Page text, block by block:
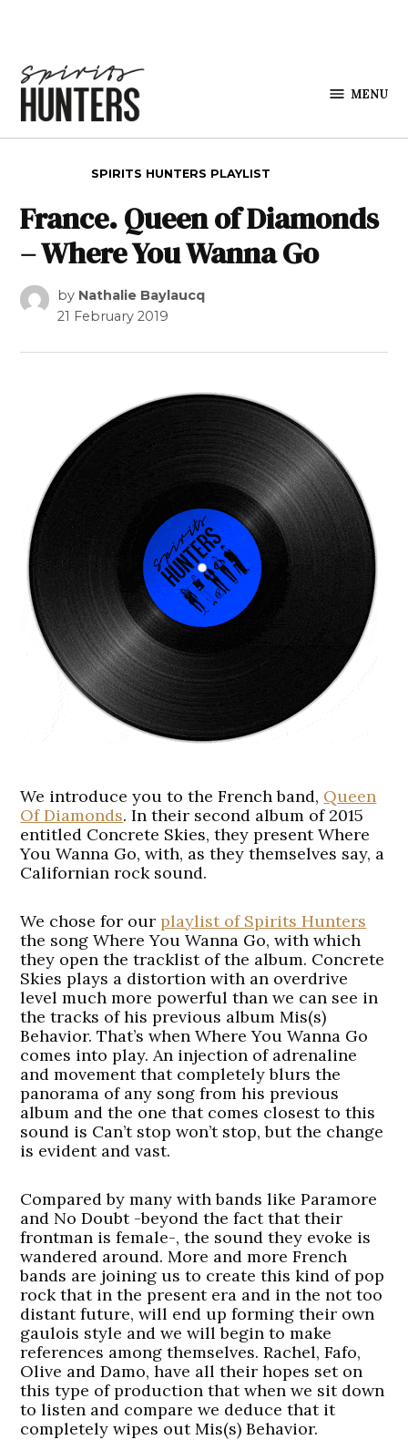
MENU
SPIRITS HUNTERS PLAYLIST
France. Queen of Diamonds
– Where You Wanna Go
by Nathalie Baylaucq
21 February 2019
We introduce you to the French band, Queen
Of Diamonds. In their second album of 2015
entitled Concrete Skies, they present Where
You Wanna Go, with, as they themselves say, a
Californian rock sound.
We chose for ourplaylist of Spirits Hunters
the song Where You Wanna Go, with which
they open the tracklist of the album. Concrete
Skies plays a distortion with an overdrive
level much more powerful than we can see in
the tracks of his previous album Mis(s)
Behavior. That’s when Where You Wanna Go
comes into play. An injection of adrenaline
and movement that completely blurs the
panorama of any song from his previous
album and the one that comes closest to this
sound is Can’t stop won’t stop, but the change
is evident and vast.
Compared by many with bands like Paramore
and No Doubt -beyond the fact that their
frontman is female-, the sound they evoke is
wandered around. More and more French
bands are joining us to create this kind of pop
rock that in the present era and in the not too
distant future, will end up forming their own
gaulois style and we will begin to make
references among themselves. Rachel, Fafo,
Olive and Damo, have all their hopes set on
this type of production that when we sit down
to listen and compare we deduce that it
completely wipes out Mis(s) Behavior.